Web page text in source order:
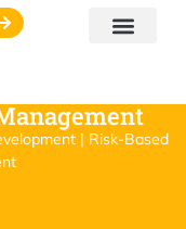
| Risk-Based